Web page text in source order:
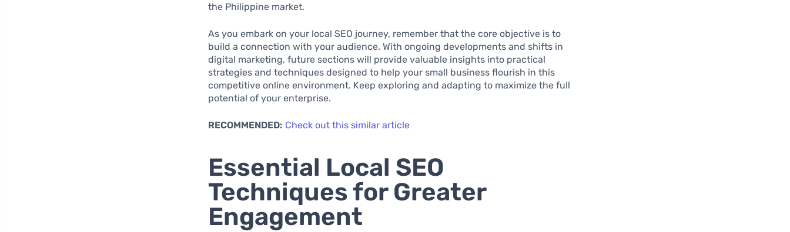
the Philippine market.
As you embark on your local SEO journey, remember that the core objective is to
build a connection with your audience. With ongoing developments and shifts in
digital marketing, future sections will provide valuable insights into practical
strategies and techniques designed to help your small business flourish in this
competitive online environment. Keep exploring and adapting to maximize the full
potential of your enterprise.
RECOMMENDED: Check out this similar article
Essential Local SEO
Techniques for Greater
Engagement